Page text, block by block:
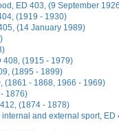
ED 403, (9 September
(1919 - 1930)
(14 January 1989)
408, (1915 - 1979)
(1895 - 1899)
(1861 - 1868, 1966 - 1969)
1876)
(1874 - 1878)
and external sport, ED